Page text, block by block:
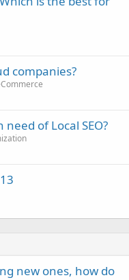
companies?
of Local SEO?
new ones, how do